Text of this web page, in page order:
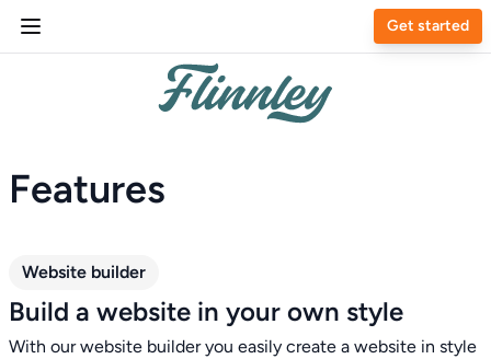
Get started
Features
Website builder
Build a website in your own style
With our website builder you easily create a website in style